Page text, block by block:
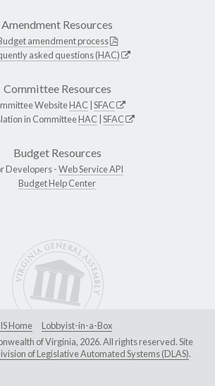
Amendment Resources
amendment process
asked questions (HAC)
Committee Resources
WebsiteHAC SFAC
in CommitteeHAC SFAC
Budget Resources
Developers -Web Service API
Budget Help Center
Home
Lobbyist-in-a-Box
of Virginia, 2026. All rights reserved. Site
of Legislative Automated Systems (DLAS).